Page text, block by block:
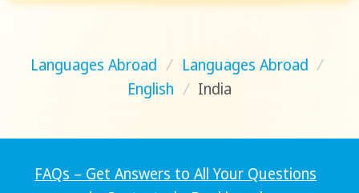
Languages Abroad / Languages Abroad /
English / India
FAQs – Get Answers to All Your Questions